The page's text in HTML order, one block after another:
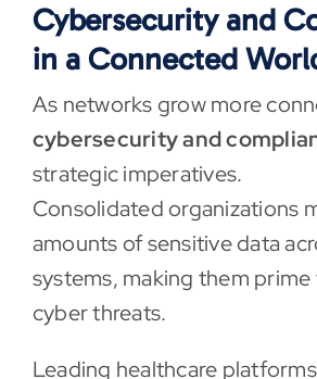
Cybersecurity and
in a Connected
As networks grow more
cybersecurity and
strategic imperatives.
Consolidated organizations
amounts of sensitive data
systems, making them
cyber threats.
Leading healthcare